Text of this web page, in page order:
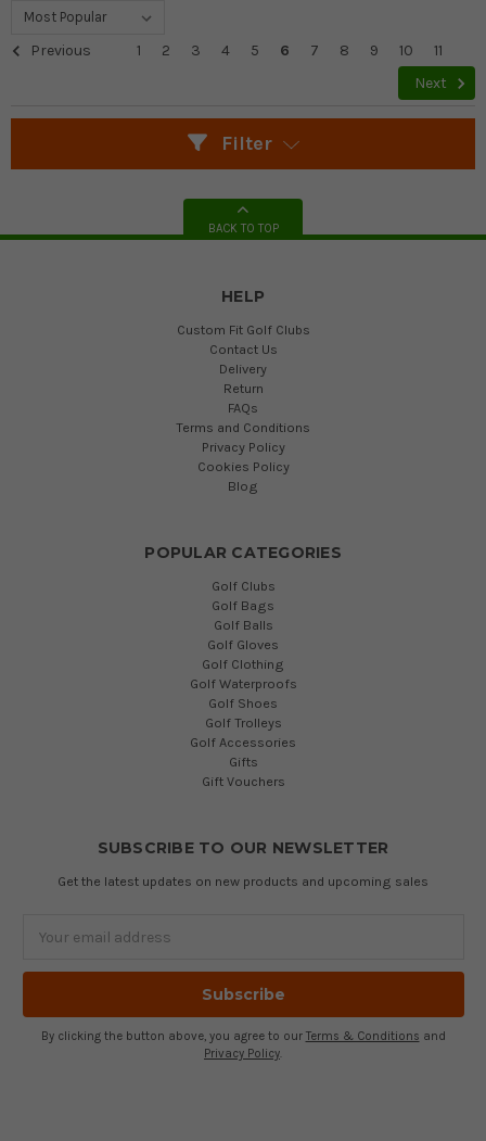
Previous 1 2 3 4 5 6 7 8 9 10
11
Next
Filter
BACK TO TOP
HELP
Custom Fit Golf Clubs
Contact Us
Delivery
Return
FAQs
Terms and Conditions
Privacy Policy
Cookies Policy
Blog
POPULAR CATEGORIES
Golf Clubs
Golf Bags
Golf Balls
Golf Gloves
Golf Clothing
Golf Waterproofs
Golf Shoes
Golf Trolleys
Golf Accessories
Gifts
Gift Vouchers
SUBSCRIBE TO OUR NEWSLETTER
Get the latest updates on new products and upcoming sales
Address
By clicking the button above, you agree to our Terms & Conditions and
Privacy Policy.